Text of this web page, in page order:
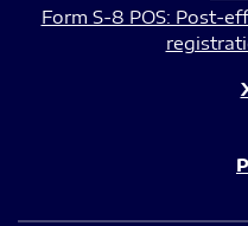
Form S-8 POS: Post-